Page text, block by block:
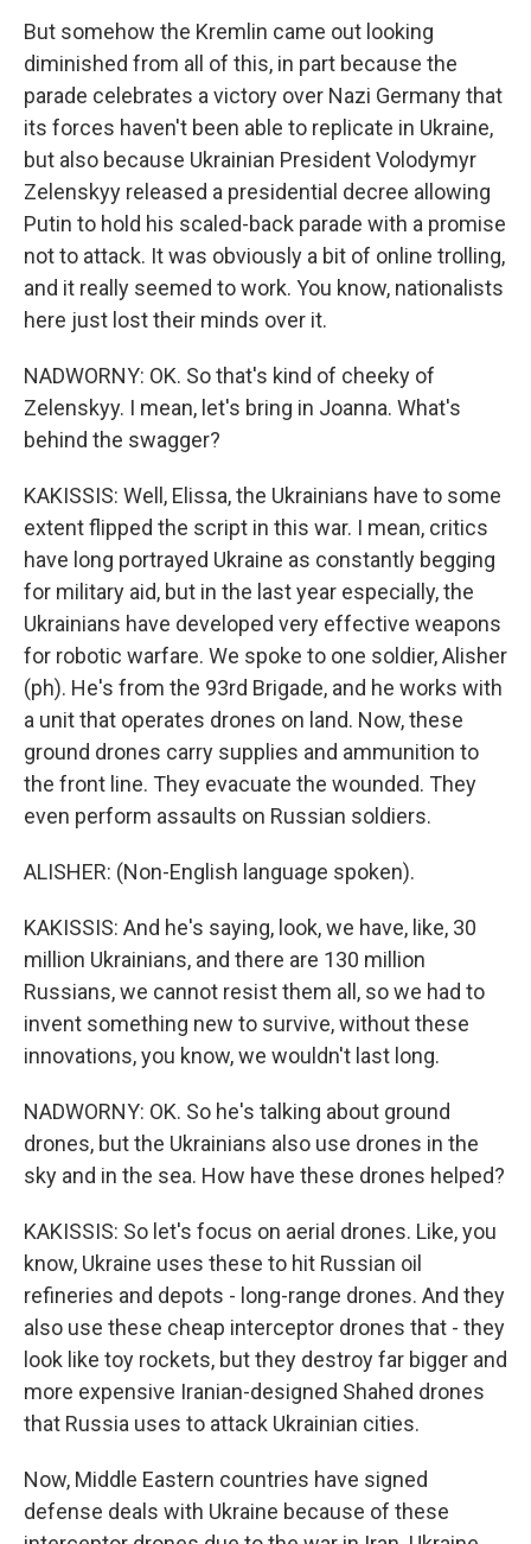
But somehow the Kremlin came out looking
diminished from all of this, in part because the
parade celebrates a victory over Nazi Germany that
its forces haven't been able to replicate in Ukraine,
but also because Ukrainian President Volodymyr
Zelenskyy released a presidential decree allowing
Putin to hold his scaled-back parade with a promise
not to attack. It was obviously a bit of online trolling,
and it really seemed to work. You know, nationalists
here just lost their minds over it.
NADWORNY: OK. So that's kind of cheeky of
Zelenskyy. I mean, let's bring in Joanna. What's
behind the swagger?
KAKISSIS: Well, Elissa, the Ukrainians have to some
extent flipped the script in this war. I mean, critics
have long portrayed Ukraine as constantly begging
for military aid, but in the last year especially, the
Ukrainians have developed very effective weapons
for robotic warfare. We spoke to one soldier, Alisher
(ph). He's from the 93rd Brigade, and he works with
a unit that operates drones on land. Now, these
ground drones carry supplies and ammunition to
the front line. They evacuate the wounded. They
even perform assaults on Russian soldiers.
ALISHER: (Non-English language spoken).
KAKISSIS: And he's saying, look, we have, like, 30
million Ukrainians, and there are 130 million
Russians, we cannot resist them all, so we had to
invent something new to survive, without these
innovations, you know, we wouldn't last long.
NADWORNY: OK. So he's talking about ground
drones, but the Ukrainians also use drones in the
sky and in the sea. How have these drones helped?
KAKISSIS: So let's focus on aerial drones. Like, you
know, Ukraine uses these to hit Russian oil
refineries and depots - long-range drones. And they
also use these cheap interceptor drones that - they
look like toy rockets, but they destroy far bigger and
more expensive Iranian-designed Shahed drones
that Russia uses to attack Ukrainian cities.
Now, Middle Eastern countries have signed
defense deals with Ukraine because of these